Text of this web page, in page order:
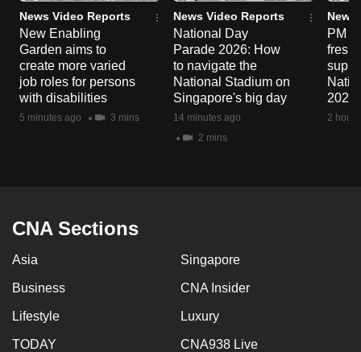
News Video Reports
New Enabling
Garden aims to
create more varied
job roles for persons
with disabilities
5 minutes ago 3 mins
News Video Reports
National Day
Parade 2026: How
to navigate the
National Stadium on
Singapore's big day
14 minutes ago
2 mins
News
PM
fresh
2026
2
CNA Sections
Asia Singapore
Business CNA Insider
Lifestyle Luxury
TODAY CNA938 Live
finest
experience,
download
the
mobile
app.
having
us